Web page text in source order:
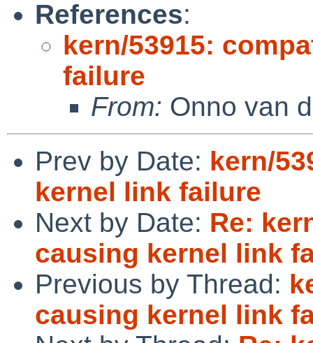
References:
kern/53915:
failure
From: Onno van
Prev by Date: kern/
kernel link failure
Next by Date: Re:
causing kernel link
Previous by Thread:
causing kernel link